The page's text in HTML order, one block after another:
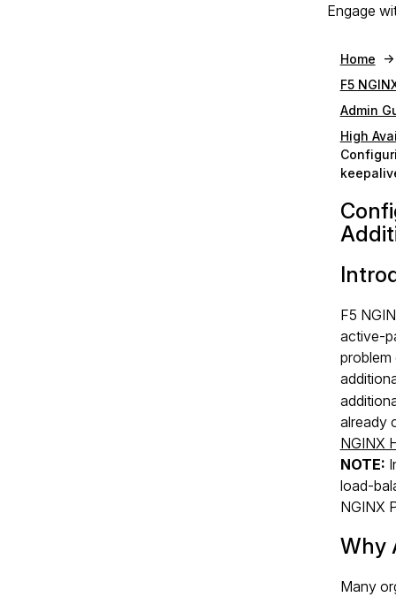
Engage
Home
F5
Admin
High
F5
problem
already
NGINX
NOTE:
NGINX
Why
Many